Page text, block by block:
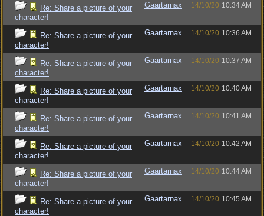
Re: Share a picture of your
character!
Gaartarnax 14/10/20 10:34 AM
Re: Share a picture of your
character!
Gaartarnax 14/10/20 10:36 AM
Re: Share a picture of your
character!
Gaartarnax 14/10/20 10:37 AM
Re: Share a picture of your
character!
Gaartarnax 14/10/20 10:40 AM
Re: Share a picture of your
character!
Gaartarnax 14/10/20 10:41 AM
Re: Share a picture of your
character!
Gaartarnax 14/10/20 10:42 AM
Re: Share a picture of your
character!
Gaartarnax 14/10/20 10:44 AM
Re: Share a picture of your
character!
Gaartarnax 14/10/20 10:45 AM